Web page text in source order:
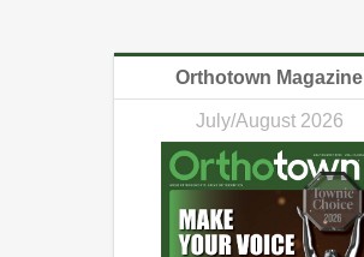
Orthotown Magazine
July/August 2026